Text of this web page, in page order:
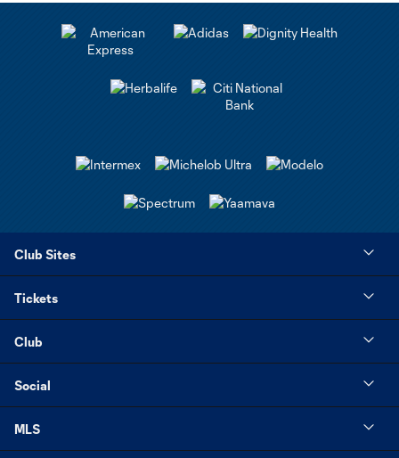
Club Sites
Tickets
Club
Social
MLS